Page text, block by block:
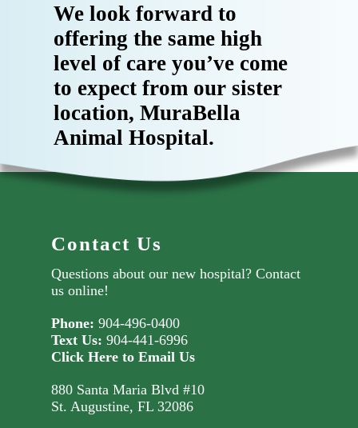
We look forward to
offering the same high
level of care you’ve come
to expect from our sister
location, MuraBella
Animal Hospital.
Contact Us
Questions about our new hospital? Contact
us online!
Phone: 904-496-0400
Text Us: 904-441-6996
Click Here to Email Us
880 Santa Maria Blvd #10
St. Augustine, FL 32086